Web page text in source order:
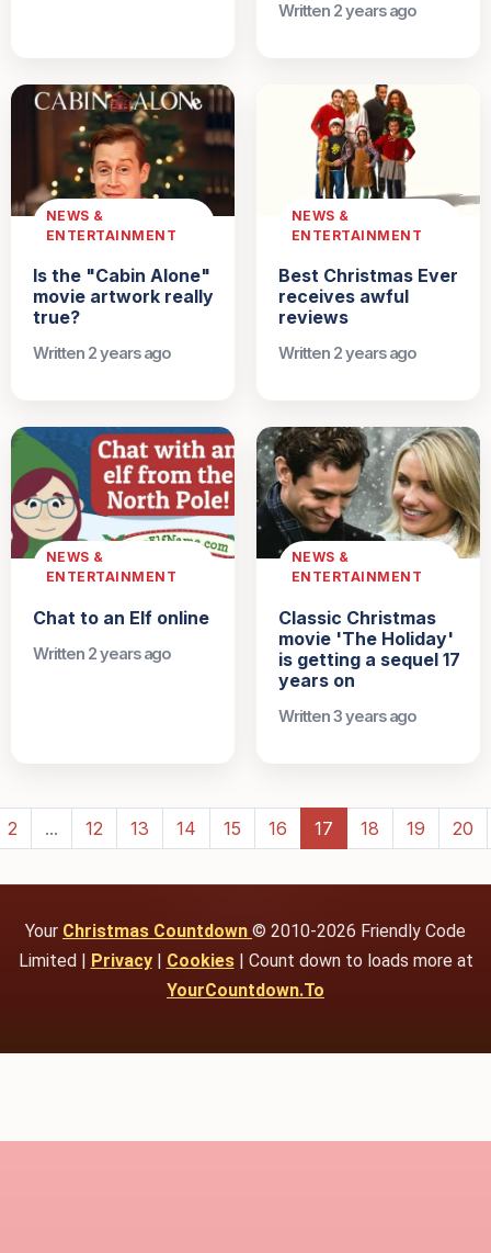
Written 2 years ago
NEWS &
ENTERTAINMENT
Is the "Cabin Alone"
movie artwork really
true?
Written 2 years ago
NEWS &
ENTERTAINMENT
Best Christmas Ever
receives awful
reviews
Written 2 years ago
NEWS &
ENTERTAINMENT
Chat to an Elf online
Written 2 years ago
NEWS &
ENTERTAINMENT
Classic Christmas
movie 'The Holiday'
is getting a sequel 17
years on
Written 3 years ago
2 ... 12 13 14 15 16 17 18 19 20
Your Christmas Countdown © 2010-2026 Friendly Code
Limited | Privacy| Cookies| Count down to loads more at
YourCountdown.To